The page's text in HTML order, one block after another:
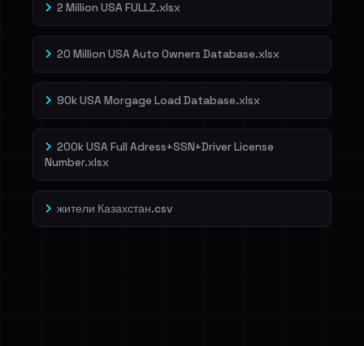
2 Million USA FULLZ.xlsx
20 Million USA Auto Owners Database.xlsx
90k USA Morgage Load Database.xlsx
200k USA Full Adress+SSN+Driver License
Number.xlsx
жители Казахстан.csv